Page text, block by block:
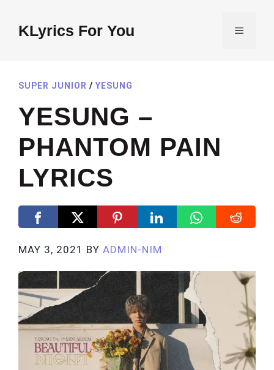
contentKLyrics For You MENU
SUPER JUNIOR / YESUNG
YESUNG –
PHANTOM PAIN
LYRICS
MAY 3, 2021 BY ADMIN-NIM